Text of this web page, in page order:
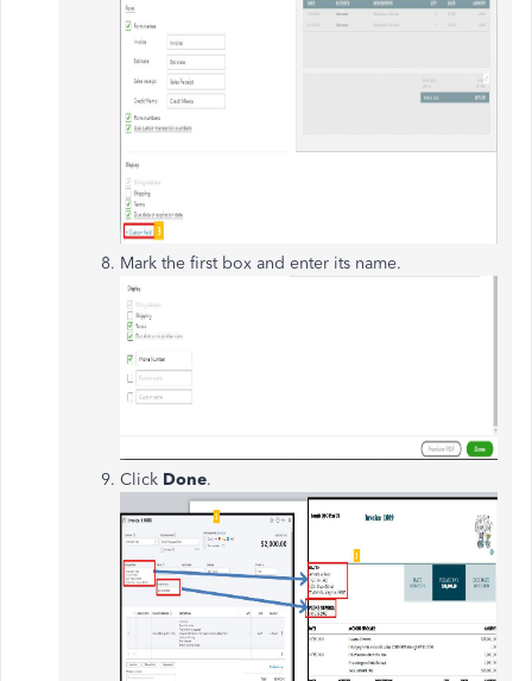
Mark the first box and enter its name.
Click Done.